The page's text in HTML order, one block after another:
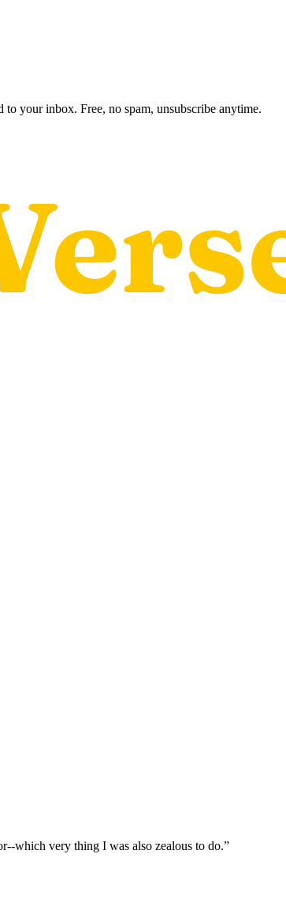
your inbox. Free, no spam, unsubscribe anytime.
which very thing I was also zealous to do.”